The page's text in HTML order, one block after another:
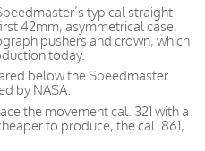
typical straight
42mm, asymmetrical case,
pushers and crown, which
today.
below the Speedmaster
by NASA.
the movement cal. 321 with a
to produce, the cal. 861,